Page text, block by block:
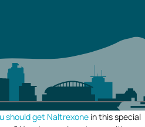
should get Naltrexone in this special